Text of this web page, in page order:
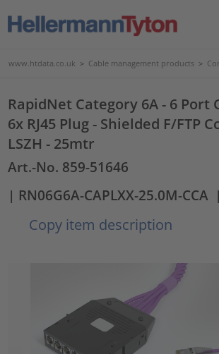
www.htdata.co.uk > Cable management products >
RapidNet Category 6A - 6 Port
6x RJ45 Plug - Shielded F/FTP
LSZH - 25mtr
Art.-No. 859-51646
| RN06G6A-CAPLXX-25.0M-CCA |
Copy item description